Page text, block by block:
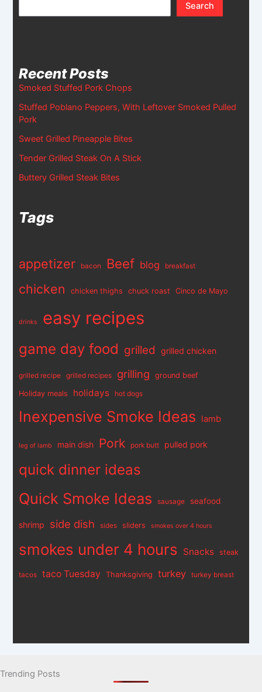
Search
Recent Posts
Smoked Stuffed Pork Chops
Stuffed Poblano Peppers, With Leftover Smoked Pulled
Pork
Sweet Grilled Pineapple Bites
Tender Grilled Steak On A Stick
Buttery Grilled Steak Bites
Tags
appetizer bacon Beef blog breakfast
chicken chicken thighs chuck roast Cinco de Mayo
drinks easy recipes
game day food grilled grilled chicken
grilled recipe grilled recipes grilling ground beef
Holiday meals holidays hot dogs
Inexpensive Smoke Ideas lamb
leg of lamb main dish Pork pork butt pulled pork
quick dinner ideas
Quick Smoke Ideas sausage seafood
shrimp side dish sides sliders smokes over 4 hours
smokes under 4 hours Snacks steak
tacos taco Tuesday Thanksgiving turkey turkey breast
Trending Posts